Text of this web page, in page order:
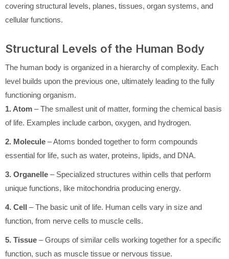
covering structural levels, planes, tissues, organ systems, and
cellular functions.
Structural Levels of the Human Body
The human body is organized in a hierarchy of complexity. Each
level builds upon the previous one, ultimately leading to the fully
functioning organism.
1. Atom – The smallest unit of matter, forming the chemical basis
of life. Examples include carbon, oxygen, and hydrogen.
2. Molecule – Atoms bonded together to form compounds
essential for life, such as water, proteins, lipids, and DNA.
3. Organelle – Specialized structures within cells that perform
unique functions, like mitochondria producing energy.
4. Cell – The basic unit of life. Human cells vary in size and
function, from nerve cells to muscle cells.
5. Tissue – Groups of similar cells working together for a specific
function, such as muscle tissue or nervous tissue.